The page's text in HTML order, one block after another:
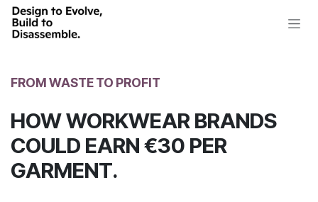
Skip to Content
FROM WASTE TO PROFIT
HOW WORKWEAR BRANDS
COULD EARN €30 PER
GARMENT.